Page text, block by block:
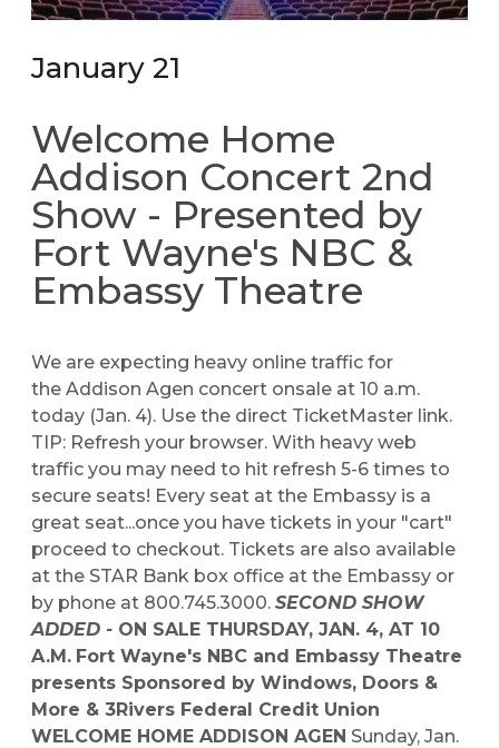
January 21
Welcome Home
Addison Concert 2nd
Show - Presented by
Fort Wayne's NBC &
Embassy Theatre
We are expecting heavy online traffic for
the Addison Agen concert onsale at 10 a.m.
today (Jan. 4). Use the direct TicketMaster link.
TIP: Refresh your browser. With heavy web
traffic you may need to hit refresh 5-6 times to
secure seats! Every seat at the Embassy is a
great seat...once you have tickets in your "cart"
proceed to checkout. Tickets are also available
at the STAR Bank box office at the Embassy or
by phone at 800.745.3000. SECOND SHOW
ADDED - ON SALE THURSDAY, JAN. 4, AT 10
A.M. Fort Wayne's NBC and Embassy Theatre
presents Sponsored by Windows, Doors &
More & 3Rivers Federal Credit Union
WELCOME HOME ADDISON AGEN Sunday, Jan.